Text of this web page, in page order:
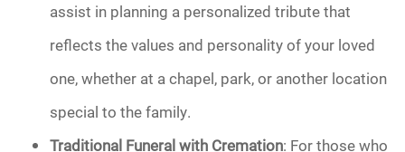
assist in planning a personalized tribute that
reflects the values and personality of your loved
one, whether at a chapel, park, or another location
special to the family.
Traditional Funeral with Cremation: For those who